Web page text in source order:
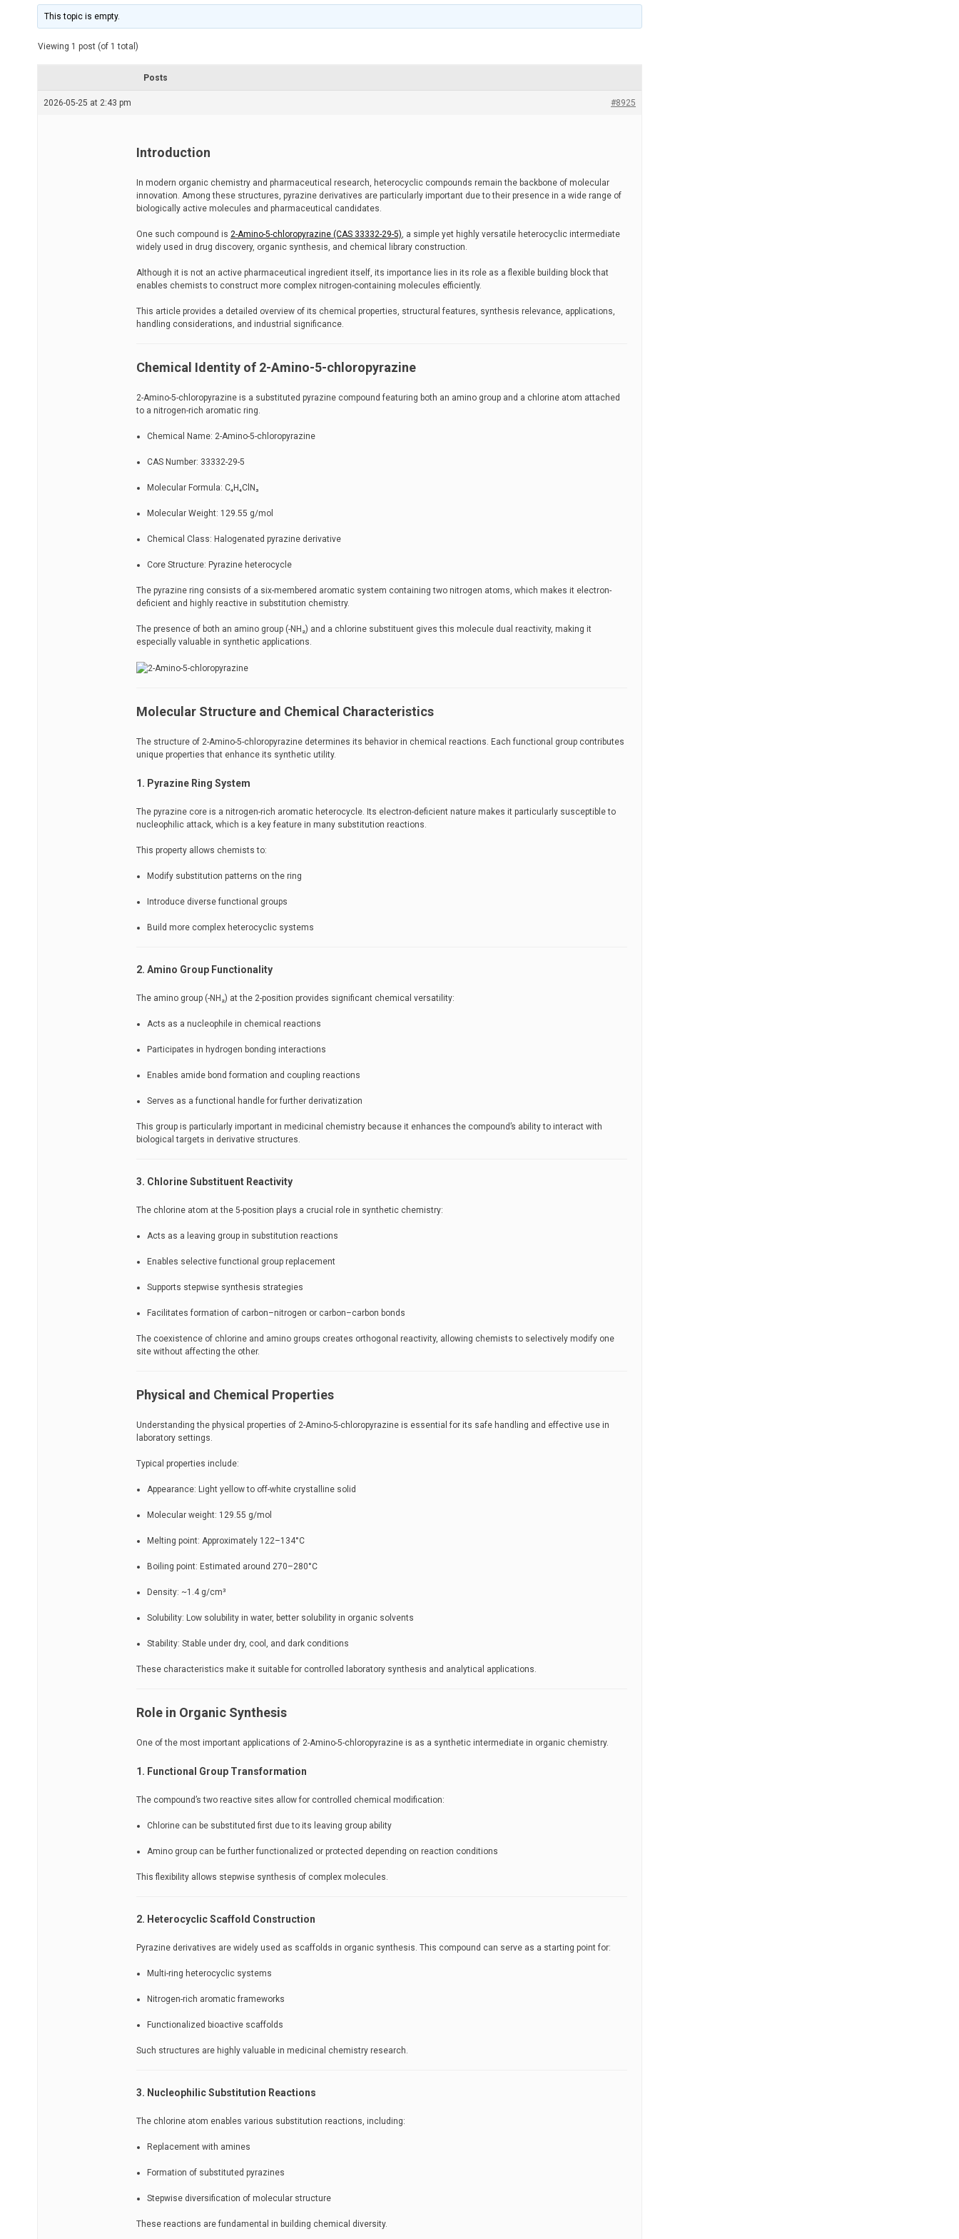
i
m
e
t
This topic is empty.
Viewing 1 post (of 1 total)
Posts
2026-05-25 at 2:43 pm #8925
Introduction
In modern organic chemistry and pharmaceutical research, heterocyclic compounds remain the backbone of molecular
innovation. Among these structures, pyrazine derivatives are particularly important due to their presence in a wide range of
biologically active molecules and pharmaceutical candidates.
One such compound is 2-Amino-5-chloropyrazine (CAS 33332-29-5), a simple yet highly versatile heterocyclic intermediate
widely used in drug discovery, organic synthesis, and chemical library construction.
Although it is not an active pharmaceutical ingredient itself, its importance lies in its role as a flexible building block that
enables chemists to construct more complex nitrogen-containing molecules efficiently.
This article provides a detailed overview of its chemical properties, structural features, synthesis relevance, applications,
handling considerations, and industrial significance.
Chemical Identity of 2-Amino-5-chloropyrazine
2-Amino-5-chloropyrazine is a substituted pyrazine compound featuring both an amino group and a chlorine atom attached
to a nitrogen-rich aromatic ring.
Chemical Name: 2-Amino-5-chloropyrazine
CAS Number: 33332-29-5
Molecular Formula: C₄H₄ClN₃
Molecular Weight: 129.55 g/mol
Chemical Class: Halogenated pyrazine derivative
Core Structure: Pyrazine heterocycle
The pyrazine ring consists of a six-membered aromatic system containing two nitrogen atoms, which makes it electron-
deficient and highly reactive in substitution chemistry.
The presence of both an amino group (-NH₂) and a chlorine substituent gives this molecule dual reactivity, making it
especially valuable in synthetic applications.
Molecular Structure and Chemical Characteristics
The structure of 2-Amino-5-chloropyrazine determines its behavior in chemical reactions. Each functional group contributes
unique properties that enhance its synthetic utility.
1. Pyrazine Ring System
The pyrazine core is a nitrogen-rich aromatic heterocycle. Its electron-deficient nature makes it particularly susceptible to
nucleophilic attack, which is a key feature in many substitution reactions.
This property allows chemists to:
Modify substitution patterns on the ring
Introduce diverse functional groups
Build more complex heterocyclic systems
2. Amino Group Functionality
The amino group (-NH₂) at the 2-position provides significant chemical versatility:
Acts as a nucleophile in chemical reactions
Participates in hydrogen bonding interactions
Enables amide bond formation and coupling reactions
Serves as a functional handle for further derivatization
This group is particularly important in medicinal chemistry because it enhances the compound’s ability to interact with
biological targets in derivative structures.
3. Chlorine Substituent Reactivity
The chlorine atom at the 5-position plays a crucial role in synthetic chemistry:
Acts as a leaving group in substitution reactions
Enables selective functional group replacement
Supports stepwise synthesis strategies
Facilitates formation of carbon–nitrogen or carbon–carbon bonds
The coexistence of chlorine and amino groups creates orthogonal reactivity, allowing chemists to selectively modify one
site without affecting the other.
Physical and Chemical Properties
Understanding the physical properties of 2-Amino-5-chloropyrazine is essential for its safe handling and effective use in
laboratory settings.
Typical properties include:
Appearance: Light yellow to off-white crystalline solid
Molecular weight: 129.55 g/mol
Melting point: Approximately 122–134°C
Boiling point: Estimated around 270–280°C
Density: ~1.4 g/cm³
Solubility: Low solubility in water, better solubility in organic solvents
Stability: Stable under dry, cool, and dark conditions
These characteristics make it suitable for controlled laboratory synthesis and analytical applications.
Role in Organic Synthesis
One of the most important applications of 2-Amino-5-chloropyrazine is as a synthetic intermediate in organic chemistry.
1. Functional Group Transformation
The compound’s two reactive sites allow for controlled chemical modification:
Chlorine can be substituted first due to its leaving group ability
Amino group can be further functionalized or protected depending on reaction conditions
This flexibility allows stepwise synthesis of complex molecules.
2. Heterocyclic Scaffold Construction
Pyrazine derivatives are widely used as scaffolds in organic synthesis. This compound can serve as a starting point for:
Multi-ring heterocyclic systems
Nitrogen-rich aromatic frameworks
Functionalized bioactive scaffolds
Such structures are highly valuable in medicinal chemistry research.
3. Nucleophilic Substitution Reactions
The chlorine atom enables various substitution reactions, including:
Replacement with amines
Formation of substituted pyrazines
Stepwise diversification of molecular structure
These reactions are fundamental in building chemical diversity.